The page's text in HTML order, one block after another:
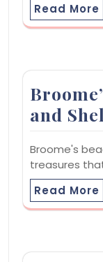
Read More
and
Broome's
treasures
Read More